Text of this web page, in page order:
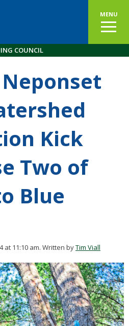
MENU
COUNCIL
Neponset
Kick
Two of
Blue
at 11:10 am. Written byTim Viall